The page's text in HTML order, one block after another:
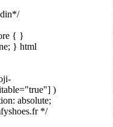
{ }
} html
)
absolute;
*/